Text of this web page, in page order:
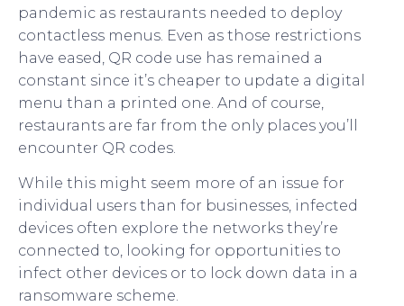
pandemic as restaurants needed to deploy
contactless menus. Even as those restrictions
have eased, QR code use has remained a
constant since it’s cheaper to update a digital
menu than a printed one. And of course,
restaurants are far from the only places you’ll
encounter QR codes.
While this might seem more of an issue for
individual users than for businesses, infected
devices often explore the networks they’re
connected to, looking for opportunities to
infect other devices or to lock down data in a
ransomware scheme.